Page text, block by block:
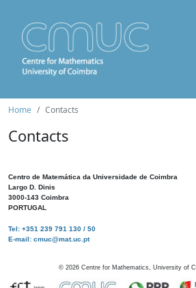
Home Contacts
Contacts
Centro de Matemática da Universidade de Coimbra
Largo D. Dinis
3000-143 Coimbra
PORTUGAL
Tel: +351 239 791 130 / 50
E-mail: cmuc@mat.uc.pt
© 2026 Centre for Mathematics, University of